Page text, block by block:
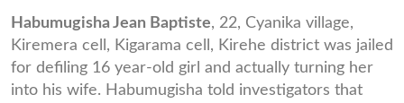
Habumugisha Jean Baptiste, 22, Cyanika village,
Kiremera cell, Kigarama cell, Kirehe district was jailed
for defiling 16 year-old girl and actually turning her
into his wife. Habumugisha told investigators that